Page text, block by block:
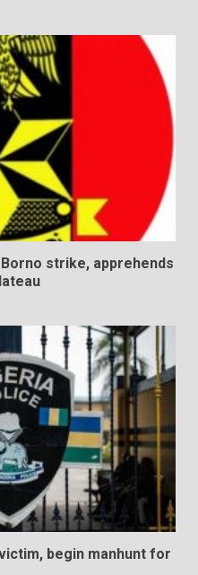
strike, apprehends
begin manhunt for